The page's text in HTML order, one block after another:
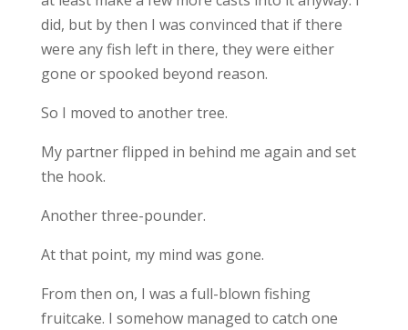
did, but by then I was convinced that if there
were any fish left in there, they were either
gone or spooked beyond reason.
So I moved to another tree.
My partner flipped in behind me again and set
the hook.
Another three-pounder.
At that point, my mind was gone.
From then on, I was a full-blown fishing
fruitcake. I somehow managed to catch one